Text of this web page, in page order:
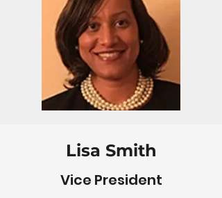
Lisa Smith
Vice President